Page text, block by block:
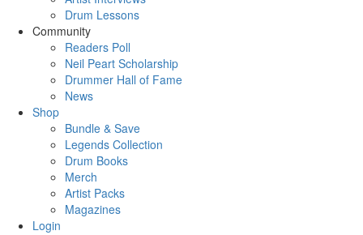
Drum Lessons
Community
Readers Poll
Neil Peart Scholarship
Drummer Hall of Fame
News
Shop
Bundle & Save
Legends Collection
Drum Books
Merch
Artist Packs
Magazines
Login